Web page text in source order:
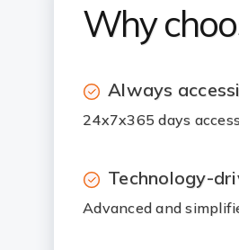
Why
Always
24x7x365 days
Technology-
Advanced and